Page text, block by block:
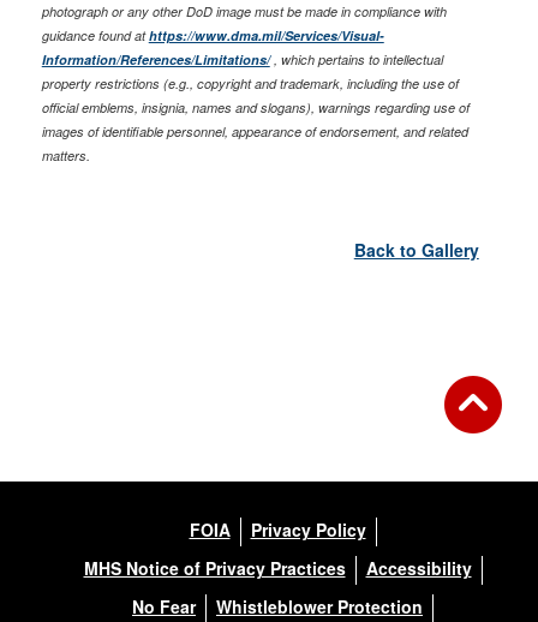
photograph or any other DoD image must be made in compliance with
guidance found athttps://www.dma.mil/Services/Visual-
Information/References/Limitations/, which pertains to intellectual
property restrictions (e.g., copyright and trademark, including the use of
official emblems, insignia, names and slogans), warnings regarding use of
images of identifiable personnel, appearance of endorsement, and related
matters.
Back to Gallery
FOIA
Privacy Policy
MHS Notice of Privacy Practices
Accessibility
No Fear
Whistleblower Protection